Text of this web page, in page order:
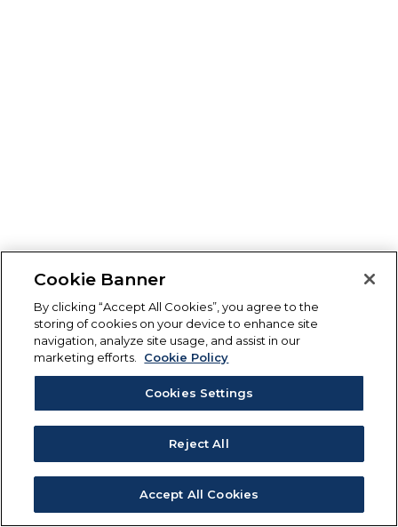
Cookie Banner
By clicking “Accept All Cookies”, you agree to the
storing of cookies on your device to enhance site
navigation, analyze site usage, and assist in our
marketing efforts.
Cookie Policy
Cookies Settings
Reject All
Accept All Cookies